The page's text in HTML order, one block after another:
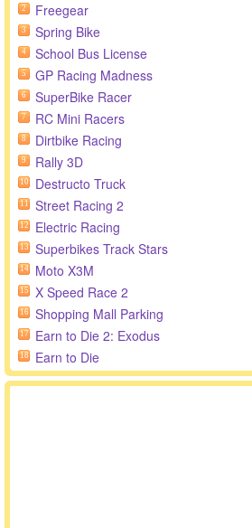
2 Freegear
3 Spring Bike
4 School Bus License
5 GP Racing Madness
6 SuperBike Racer
7 RC Mini Racers
8 Dirtbike Racing
9 Rally 3D
10 Destructo Truck
11 Street Racing 2
12 Electric Racing
13 Superbikes Track Stars
14 Moto X3M
15 X Speed Race 2
16 Shopping Mall Parking
17 Earn to Die 2: Exodus
18 Earn to Die